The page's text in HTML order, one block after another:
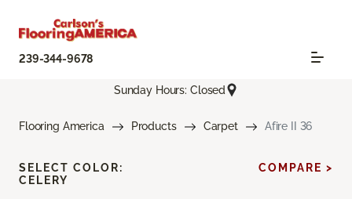
239-344-9678
Sunday Hours: Closed
Flooring America Products Carpet Afire II 36
SELECT COLOR:
CELERY
COMPARE >